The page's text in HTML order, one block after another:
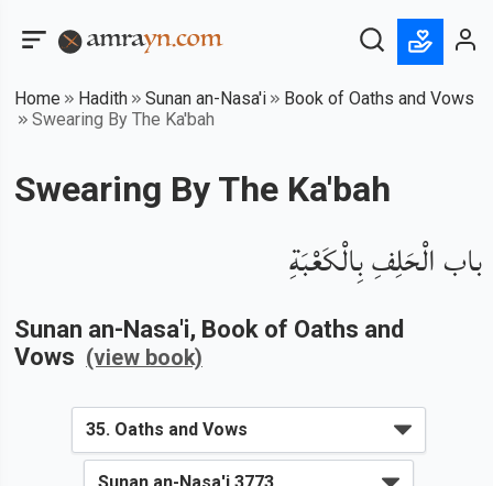
Home Hadith Sunan an-Nasa'i
Book of Oaths and Vows
Swearing By The Ka'bah
Swearing By The Ka'bah
باب الْحَلِفِ بِالْكَعْبَةِ
Sunan an-Nasa'i, Book of Oaths and
Vows (view book)